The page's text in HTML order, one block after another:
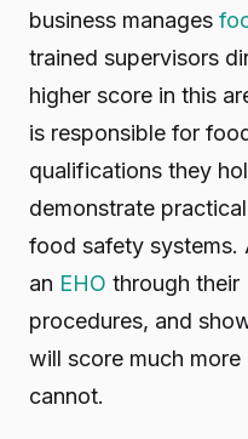
business manages
trained supervisors
higher score in this
is responsible for
qualifications they
demonstrate
food safety systems.
an EHO through their
procedures, and
will score much
cannot.